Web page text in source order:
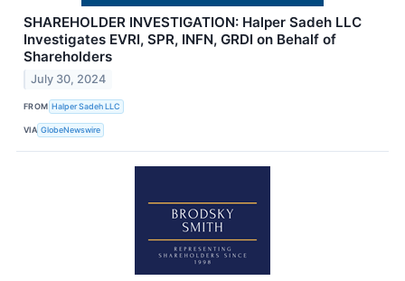
SHAREHOLDER INVESTIGATION: Halper Sadeh LLC
Investigates EVRI, SPR, INFN, GRDI on Behalf of
Shareholders
July 30, 2024
FROM Halper Sadeh LLC
VIA GlobeNewswire